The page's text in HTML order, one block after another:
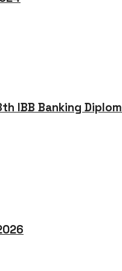
IBB Banking